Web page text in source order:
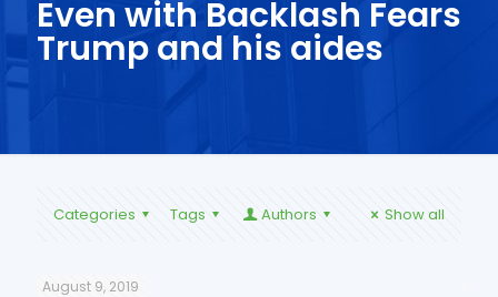
Even with Backlash Fears
Trump and his aides
Categories Tags Authors Show all
August 9, 2019